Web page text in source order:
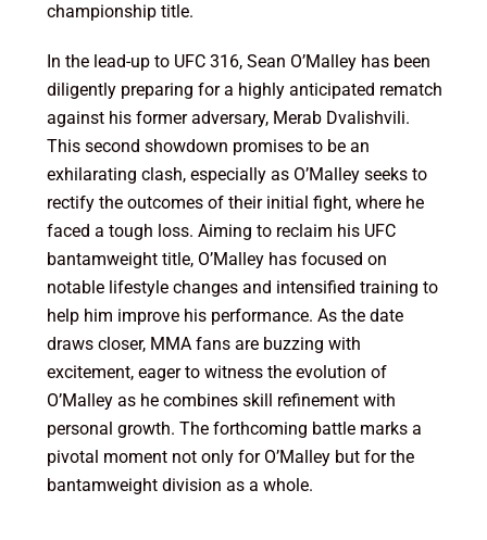
championship title.
In the lead-up to UFC 316, Sean O’Malley has been
diligently preparing for a highly anticipated rematch
against his former adversary, Merab Dvalishvili.
This second showdown promises to be an
exhilarating clash, especially as O’Malley seeks to
rectify the outcomes of their initial fight, where he
faced a tough loss. Aiming to reclaim his UFC
bantamweight title, O’Malley has focused on
notable lifestyle changes and intensified training to
help him improve his performance. As the date
draws closer, MMA fans are buzzing with
excitement, eager to witness the evolution of
O’Malley as he combines skill refinement with
personal growth. The forthcoming battle marks a
pivotal moment not only for O’Malley but for the
bantamweight division as a whole.